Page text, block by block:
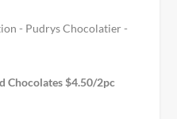
Chocolates $4.50/2pc